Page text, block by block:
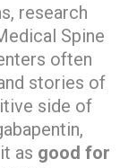
research
Spine
often
stories of
side of
as good for